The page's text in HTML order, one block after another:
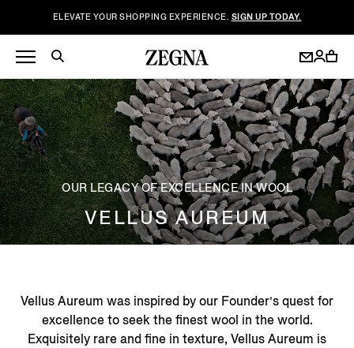
ELEVATE YOUR SHOPPING EXPERIENCE. SIGN UP TODAY.
OUR LEGACY OF EXCELLENCE IN WOOL
VELLUS AUREUM
Vellus Aureum was inspired by our Founder’s quest for
excellence to seek the finest wool in the world.
Exquisitely rare and fine in texture, Vellus Aureum is